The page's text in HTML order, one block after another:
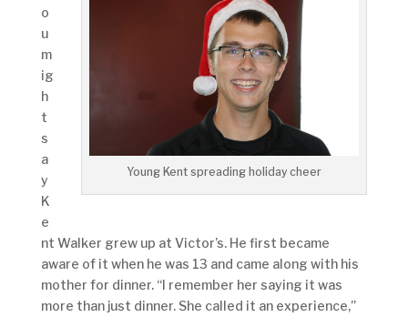
Young Kent spreading holiday cheer
o
u
m
ig
h
t
s
a
y
K
e
nt Walker grew up at Victor’s. He first became
aware of it when he was 13 and came along with his
mother for dinner. “I remember her saying it was
more than just dinner. She called it an experience,”